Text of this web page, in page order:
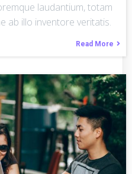
laudantium, totam
ab illo inventore veritatis.
Read More